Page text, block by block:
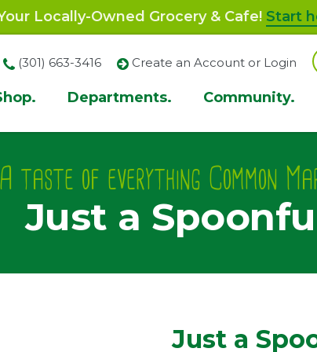
Locally-Owned Grocery & Cafe! Start
Departments. Community.
(301) 663-3416 Create an Account or Login
A taste of everything Common
Just a
Just a